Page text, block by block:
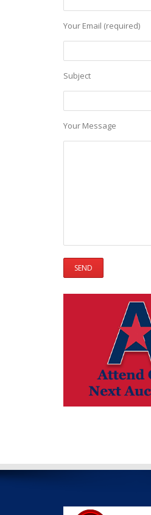
Your Email (required)
Subject
Your Message